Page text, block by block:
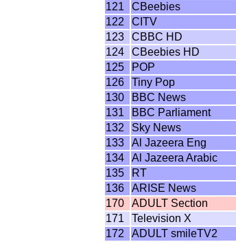
121
CBeebies
122
CITV
123
CBBC HD
124
CBeebies HD
125
POP
126
Tiny Pop
130
BBC News
131
BBC Parliament
132
Sky News
133
Al Jazeera Eng
134
Al Jazeera Arabic
135
RT
136
ARISE News
170
ADULT Section
171
Television X
172
ADULT smileTV2